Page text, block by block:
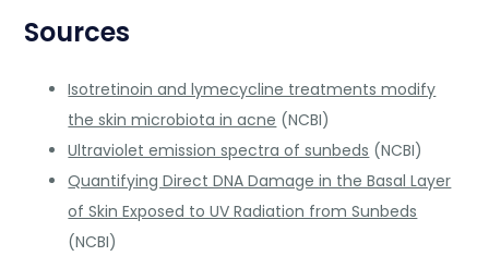
Sources
Isotretinoin and lymecycline treatments modify
the skin microbiota in acne (NCBI)
Ultraviolet emission spectra of sunbeds (NCBI)
Quantifying Direct DNA Damage in the Basal Layer
of Skin Exposed to UV Radiation from Sunbeds
(NCBI)